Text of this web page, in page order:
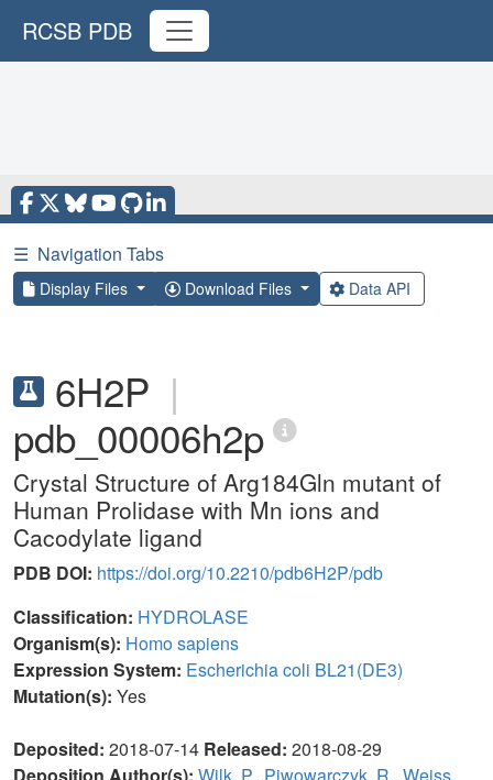
RCSB PDB
☰ Navigation Tabs
Display Files Download Files Data API
6H2P |
pdb_00006h2p
Crystal Structure of Arg184Gln mutant of
Human Prolidase with Mn ions and
Cacodylate ligand
PDB DOI: https://doi.org/10.2210/pdb6H2P/pdb
Classification: HYDROLASE
Organism(s): Homo sapiens
Expression System: Escherichia coli BL21(DE3)
Mutation(s): Yes
Deposited: 2018-07-14 Released: 2018-08-29